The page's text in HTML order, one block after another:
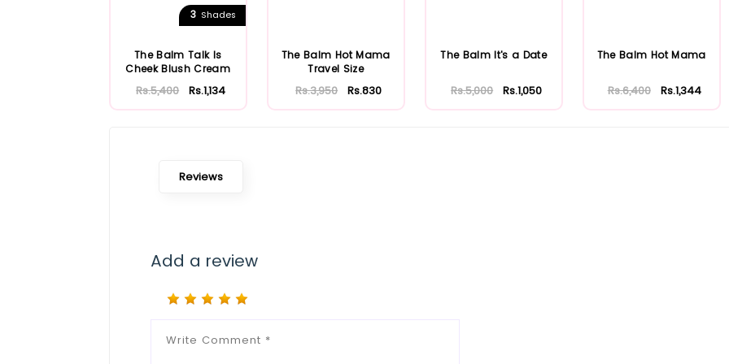
3Shades
The Balm Talk Is
Cheek Blush Cream
Rs.5,400 Rs.1,134
The Balm Hot Mama
Travel Size
Rs.3,950 Rs.830
The Balm It's a Date
Rs.5,000 Rs.1,050
The Balm Hot Mama
Rs.6,400 Rs.1,344
Reviews
Add a review